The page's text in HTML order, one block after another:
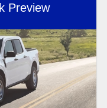
Preview